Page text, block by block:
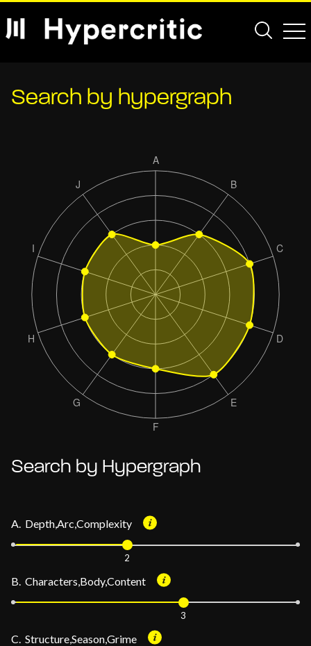
Search by hypergraph
Search by Hypergraph
A. Depth,Arc,Complexity
2
B. Characters,Body,Content
3
C. Structure,Season,Grime